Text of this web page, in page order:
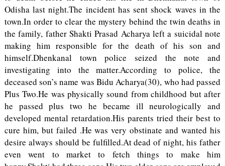
Odisha last night.The incident has sent shock waves in the
town.In order to clear the mystery behind the twin deaths in
the family, father Shakti Prasad Acharya left a suicidal note
making him responsible for the death of his son and
himself.Dhenkanal town police seized the note and
investigating into the matter.According to police, the
deceased son’s name was Bidu Acharya(30), who had passed
Plus Two.He was physically sound from childhood but after
he passed plus two he became ill neurologically and
developed mental retardation.His parents tried their best to
cure him, but failed .He was very obstinate and wanted his
desire always should be fulfilled.At dead of night, his father
even went to market to fetch things to make him